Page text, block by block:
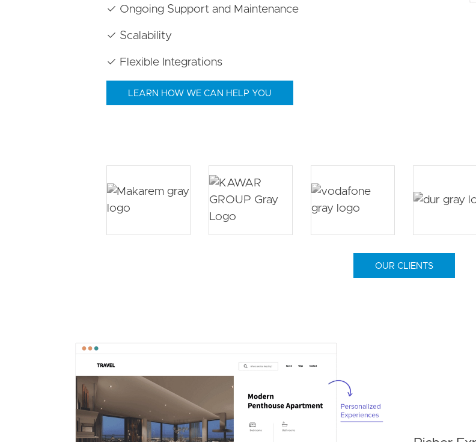
✓ Ongoing Support and Maintenance
✓ Scalability
✓ Flexible Integrations
LEARN HOW WE CAN HELP YOU
OUR CLIENTS
Image